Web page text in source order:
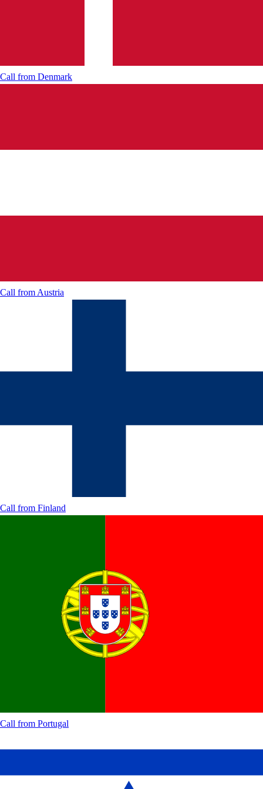
Call from Denmark
Call fromAustria
Call from Finland
Call from Portugal